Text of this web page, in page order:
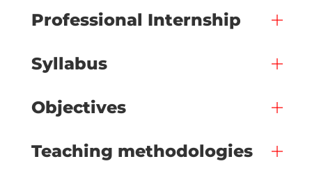
Professional Internship
Syllabus
Objectives
Teaching methodologies